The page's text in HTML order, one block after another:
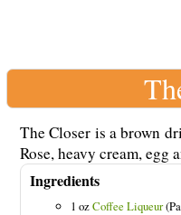
The Closer is a brown
Rose, heavy cream, egg
Ingredients
1 ozCoffee Liqueur